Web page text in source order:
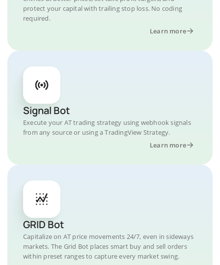
protect your capital with trailing stop loss. No coding
required.
Learn more
Signal Bot
Execute your AT trading strategy using webhook signals
from any source or using a TradingView Strategy.
Learn more
GRID Bot
Capitalize on AT price movements 24/7, even in sideways
markets. The Grid Bot places smart buy and sell orders
within preset ranges to capture every market swing.